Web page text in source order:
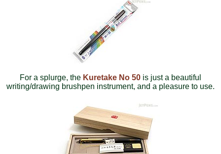
For a splurge, the Kuretake No 50 is just a beautiful
writing/drawing brushpen instrument, and a pleasure to use.